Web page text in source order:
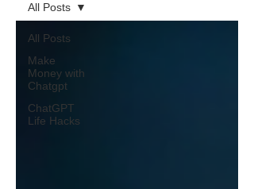
All Posts
Make
Money with
Chatgpt
ChatGPT
Life Hacks
All Posts